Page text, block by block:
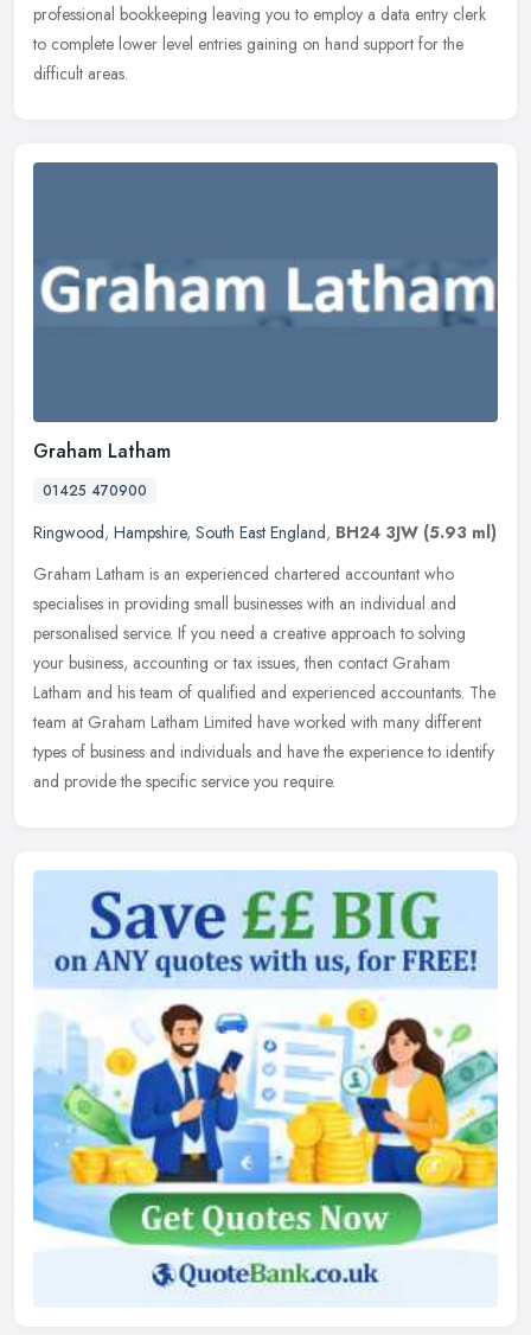
professional bookkeeping leaving you to employ a data entry clerk
to complete lower level entries gaining on hand support for the
difficult areas.
Graham Latham
01425 470900
Ringwood, Hampshire, South East England, BH24 3JW (5.93 ml)
Graham Latham is an experienced chartered accountant who
specialises in providing small businesses with an individual and
personalised service. If you need a creative approach to solving
your business, accounting or tax issues, then contact Graham
Latham and his team of qualified and experienced accountants. The
team at Graham Latham Limited have worked with many different
types of business and individuals and have the experience to identify
and provide the specific service you require.